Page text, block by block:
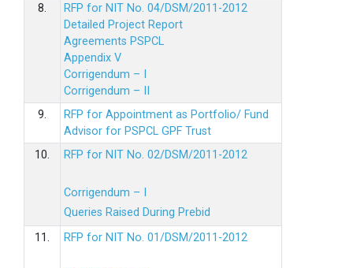
8.
RFP for NIT No. 04/DSM/2011-2012
Detailed Project Report
Agreements PSPCL
Appendix V
Corrigendum – I
Corrigendum – II
9.
RFP for Appointment as Portfolio/ Fund
Advisor for PSPCL GPF Trust
10.
RFP for NIT No. 02/DSM/2011-2012
Corrigendum – I
Queries Raised During Prebid
11.
RFP for NIT No. 01/DSM/2011-2012